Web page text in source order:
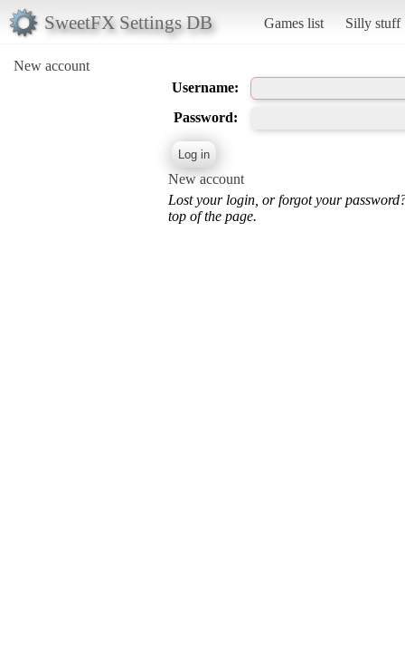
SweetFX Settings DB Games list Silly stuff
New account
Username:
Password:
New account
Lost your login, or forgot your
top of the page.